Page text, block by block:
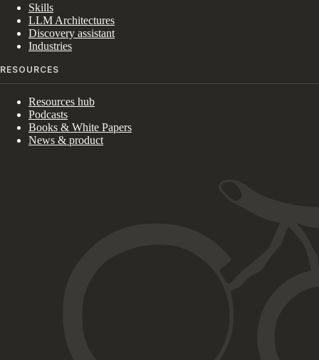
Skills
LLM Architectures
Discovery assistant
Industries
RESOURCES
Resources hub
Podcasts
Books & White Papers
News & product